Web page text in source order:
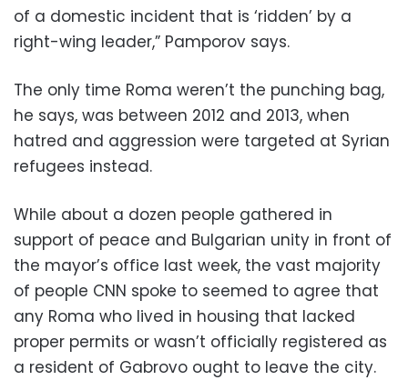
of a domestic incident that is ‘ridden’ by a
right-wing leader,” Pamporov says.
The only time Roma weren’t the punching bag,
he says, was between 2012 and 2013, when
hatred and aggression were targeted at Syrian
refugees instead.
While about a dozen people gathered in
support of peace and Bulgarian unity in front of
the mayor’s office last week, the vast majority
of people CNN spoke to seemed to agree that
any Roma who lived in housing that lacked
proper permits or wasn’t officially registered as
a resident of Gabrovo ought to leave the city.